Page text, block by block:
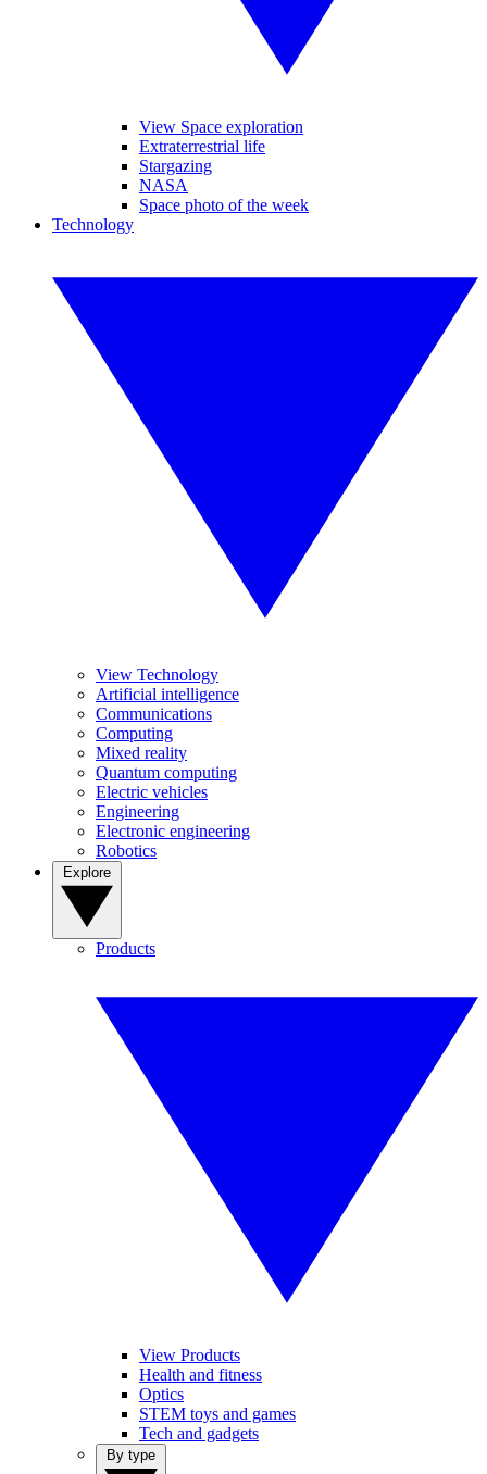
View Space exploration
Extraterrestrial life
Stargazing
NASA
Space photo of the week
Technology
View Technology
Artificial intelligence
Communications
Computing
Mixed reality
Quantum computing
Electric vehicles
Engineering
Electronic engineering
Robotics
Products
View Products
Health and fitness
Optics
STEM toys and games
Tech and gadgets